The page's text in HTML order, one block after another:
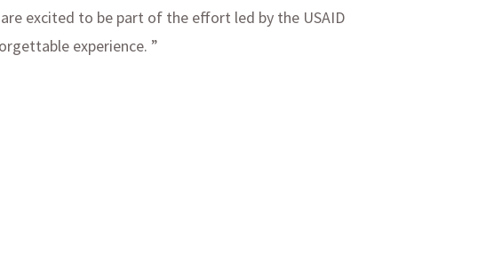
excited to be part of the effort led by the USAID
experience. ”